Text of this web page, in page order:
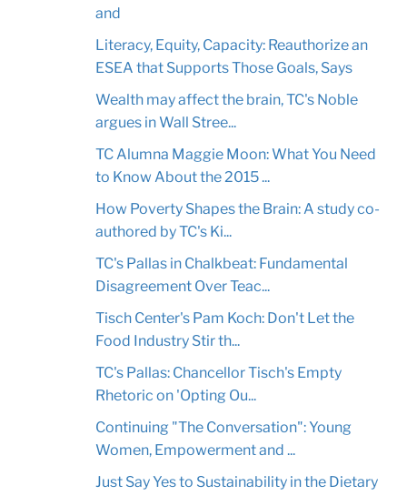
and
Literacy, Equity, Capacity: Reauthorize an
ESEA that Supports Those Goals, Says
Wealth may affect the brain, TC's Noble
argues in Wall Stree...
TC Alumna Maggie Moon: What You Need
to Know About the 2015 ...
How Poverty Shapes the Brain: A study co-
authored by TC's Ki...
TC's Pallas in Chalkbeat: Fundamental
Disagreement Over Teac...
Tisch Center's Pam Koch: Don't Let the
Food Industry Stir th...
TC's Pallas: Chancellor Tisch's Empty
Rhetoric on 'Opting Ou...
Continuing "The Conversation": Young
Women, Empowerment and ...
Just Say Yes to Sustainability in the Dietary